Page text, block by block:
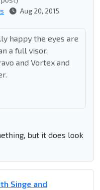
Aug 20, 2015
happy the eyes are
a full visor.
and Vortex and
but it does look
Singe and